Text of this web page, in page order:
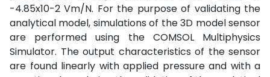
-4.85x10-2 Vm/N. For the purpose of validating the
analytical model, simulations of the 3D model sensor
are performed using the COMSOL Multiphysics
Simulator. The output characteristics of the sensor
are found linearly with applied pressure and with a